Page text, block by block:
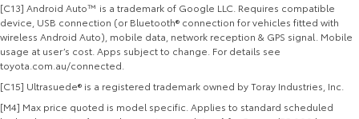
[C13] Android Auto™ is a trademark of Google LLC. Requires compatible
device, USB connection (or Bluetooth® connection for vehicles fitted with
wireless Android Auto), mobile data, network reception & GPS signal. Mobile
usage at user’s cost. Apps subject to change. For details see
toyota.com.au/connected.
[C15] Ultrasuede® is a registered trademark owned by Toray Industries, Inc.
[M4] Max price quoted is model specific. Applies to standard scheduled